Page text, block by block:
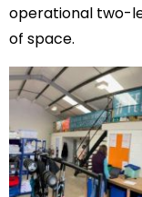
operational two-
of space.